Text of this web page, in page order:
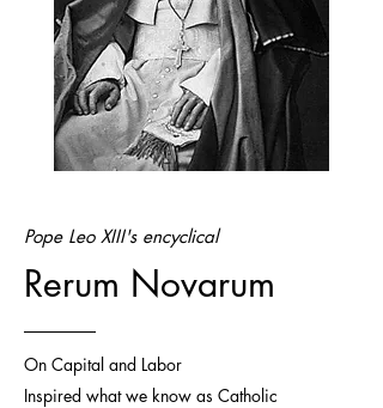
Pope Leo XIII's encyclical
Rerum Novarum
On Capital and Labor
Inspired what we know as Catholic